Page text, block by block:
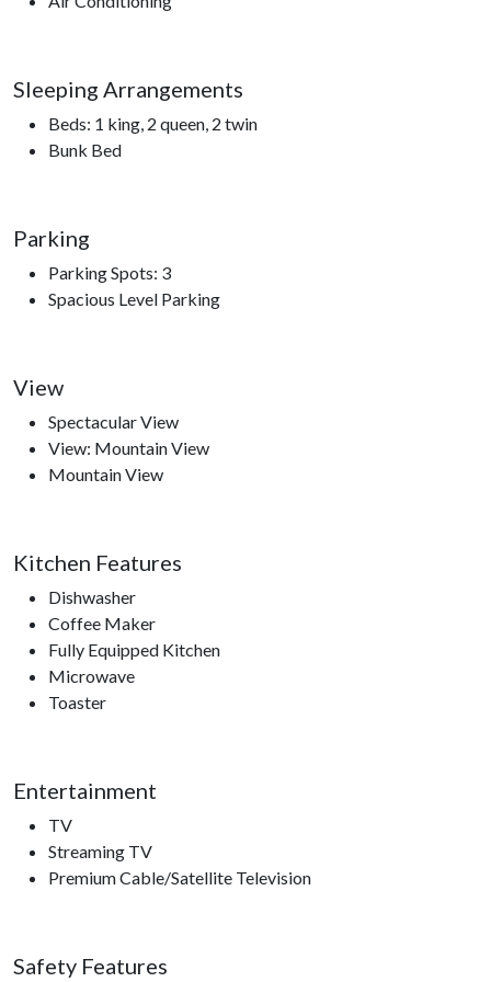
Sleeping Arrangements
Beds: 1 king, 2 queen, 2 twin
Bunk Bed
Parking
Parking Spots: 3
Spacious Level Parking
View
Spectacular View
View: Mountain View
Mountain View
Kitchen Features
Dishwasher
Coffee Maker
Fully Equipped Kitchen
Microwave
Toaster
Entertainment
TV
Streaming TV
Premium Cable/Satellite Television
Safety Features